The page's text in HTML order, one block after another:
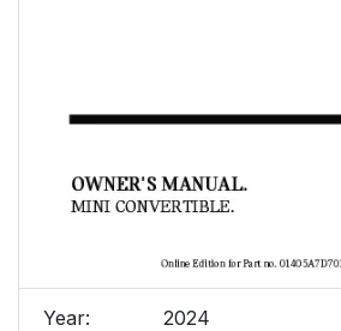
Year: 2024